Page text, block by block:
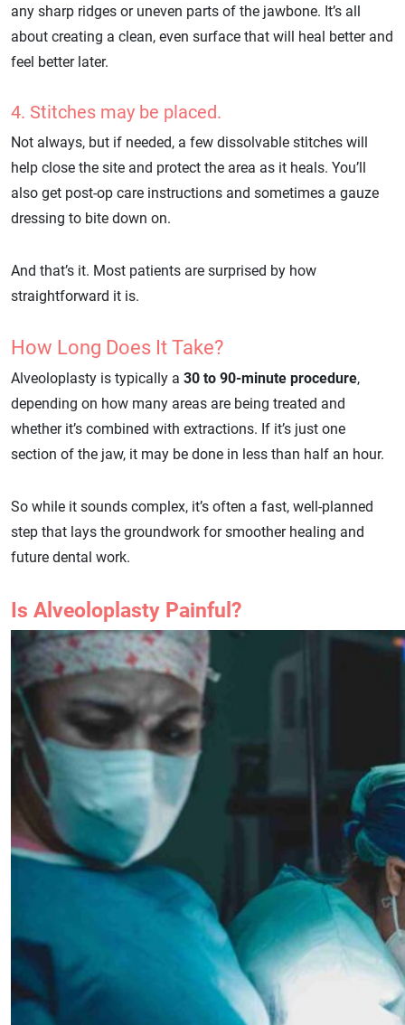
any sharp ridges or uneven parts of the jawbone. It’s all
about creating a clean, even surface that will heal better and
feel better later.
4. Stitches may be placed.
Not always, but if needed, a few dissolvable stitches will
help close the site and protect the area as it heals. You’ll
also get post-op care instructions and sometimes a gauze
dressing to bite down on.
And that’s it. Most patients are surprised by how
straightforward it is.
How Long Does It Take?
Alveoloplasty is typically a 30 to 90-minute procedure,
depending on how many areas are being treated and
whether it’s combined with extractions. If it’s just one
section of the jaw, it may be done in less than half an hour.
So while it sounds complex, it’s often a fast, well-planned
step that lays the groundwork for smoother healing and
future dental work.
Is Alveoloplasty Painful?